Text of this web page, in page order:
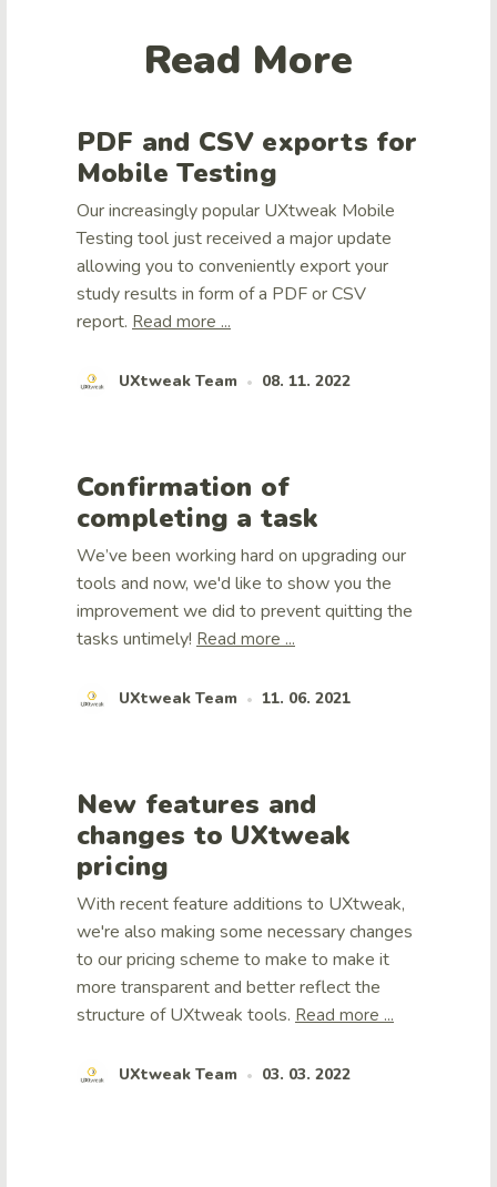
Read More
PDF and CSV exports for
Mobile Testing
Our increasingly popular UXtweak Mobile
Testing tool just received a major update
allowing you to conveniently export your
study results in form of a PDF or CSV
report. Read more ...
UXtweak Team • 08. 11. 2022
Confirmation of
completing a task
We’ve been working hard on upgrading our
tools and now, we'd like to show you the
improvement we did to prevent quitting the
tasks untimely! Read more ...
UXtweak Team • 11. 06. 2021
New features and
changes to UXtweak
pricing
With recent feature additions to UXtweak,
we're also making some necessary changes
to our pricing scheme to make to make it
more transparent and better reflect the
structure of UXtweak tools. Read more ...
UXtweak Team • 03. 03. 2022